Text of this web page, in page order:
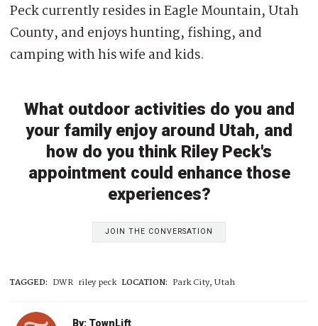
Peck currently resides in Eagle Mountain, Utah
County, and enjoys hunting, fishing, and
camping with his wife and kids.
What outdoor activities do you and
your family enjoy around Utah, and
how do you think Riley Peck's
appointment could enhance those
experiences?
JOIN THE CONVERSATION
TAGGED: DWR riley peck LOCATION: Park City, Utah
By: TownLift